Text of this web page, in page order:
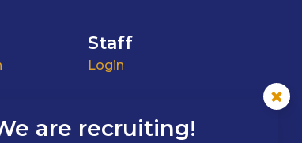
Staff
Login
are recruiting!